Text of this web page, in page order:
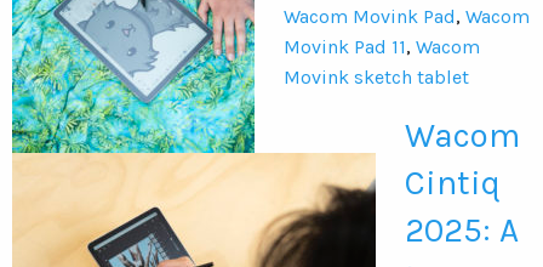
Wacom Movink Pad, Wacom
Movink Pad 11, Wacom
Movink sketch tablet
Wacom
Cintiq
2025: A